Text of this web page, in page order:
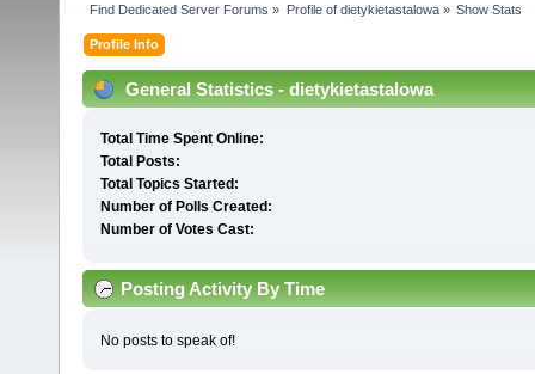
Find Dedicated Server Forums » Profile of dietykietastalowa» Show Stats
Profile Info
General Statistics - dietykietastalowa
Total Time Spent Online:
Total Posts:
Total Topics Started:
Number of Polls Created:
Number of Votes Cast:
Posting Activity By Time
No posts to speak of!